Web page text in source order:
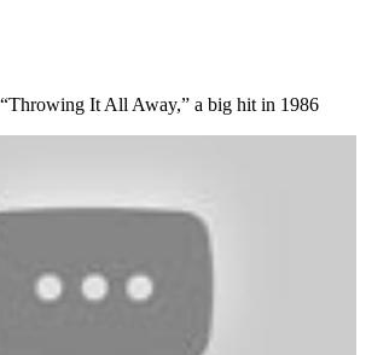
It All Away,” a big hit in 1986